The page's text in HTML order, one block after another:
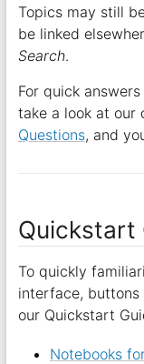
Topics may still
be linked
Search.
For quick
take a look at our
Questions, and
Quickstart
To quickly
interface, buttons
our Quickstart
Notebooks